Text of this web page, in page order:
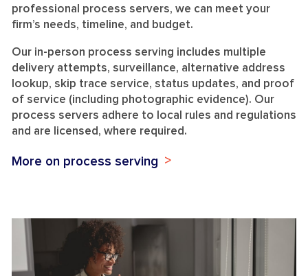
professional process servers, we can meet your
firm’s needs, timeline, and budget.
Our in-person process serving includes multiple
delivery attempts, surveillance, alternative address
lookup, skip trace service, status updates, and proof
of service (including photographic evidence). Our
process servers adhere to local rules and regulations
and are licensed, where required.
More on process serving